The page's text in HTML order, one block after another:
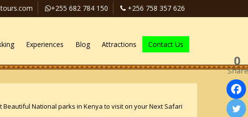
+255 682 784 150 +256 758 357 626
Experiences Blog Attractions Contact Us
Beautiful National parks in Kenya to visit on your Next Safari
0